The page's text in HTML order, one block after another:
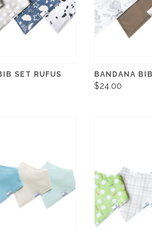
SET RUFUS BANDANA
$24.00